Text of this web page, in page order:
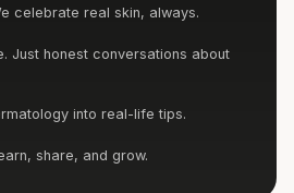
celebrate real skin, always.
Just honest conversations about
into real-life tips.
share, and grow.